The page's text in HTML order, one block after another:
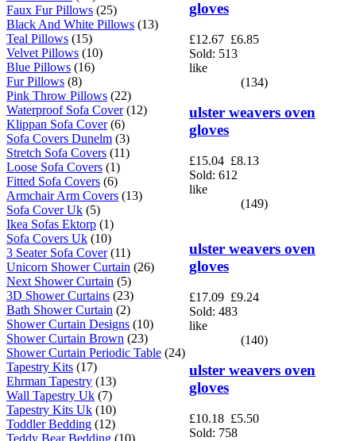
Faux Fur Pillows (25)
Black And White Pillows (13)
Teal Pillows (15)
Velvet Pillows (10)
Blue Pillows (16)
Fur Pillows (8)
Pink Throw Pillows (22)
Waterproof Sofa Cover(12)
Klippan Sofa Cover(6)
Sofa Covers Dunelm (3)
Stretch Sofa Covers (11)
Loose Sofa Covers (1)
Fitted Sofa Covers (6)
Armchair Arm Covers (13)
Sofa Cover Uk (5)
Ikea Sofas Ektorp (1)
Sofa Covers Uk (10)
3 Seater Sofa Cover(11)
Unicorn Shower Curtain (26)
Next Shower Curtain (5)
3D Shower Curtains (23)
Bath Shower Curtain (2)
Shower Curtain Designs (10)
Shower Curtain Brown (23)
Shower Curtain Periodic Table (24)
Tapestry Kits (17)
Ehrman Tapestry (13)
Wall Tapestry Uk (7)
Tapestry Kits Uk (10)
Toddler Bedding (12)
Teddy Bear Bedding (10)
gloves
£12.67 £6.85
Sold: 513
like
(134)
ulster weavers oven
gloves
£15.04 £8.13
Sold: 612
like
(149)
ulster weavers oven
gloves
£17.09 £9.24
Sold: 483
like
(140)
ulster weavers oven
gloves
£10.18 £5.50
Sold: 758